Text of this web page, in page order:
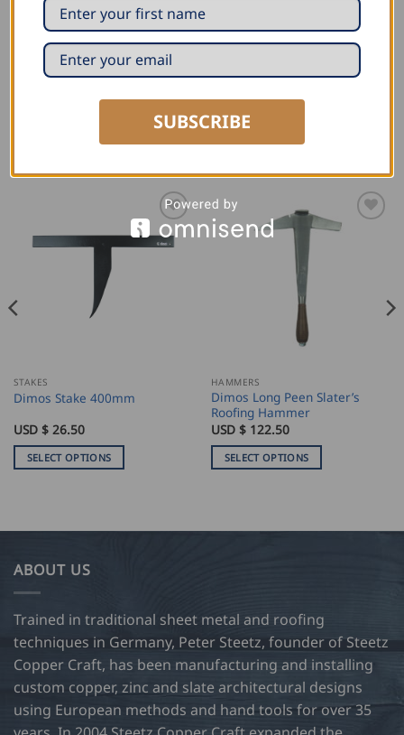
Reinforced spring and needle
Steel blade with hardened core
Cutting length marking every cm
STAKES
Dimos Stake 400mm
USD $ 26.50
SELECT OPTIONS
multiple
The
options
may
be
chosen
on
the
product
HAMMERS
Dimos Long Peen Slater’s
Roofing Hammer
USD $ 122.50
SELECT OPTIONS
multiple
may
be
chosen
on
the
product
page
ABOUT US
Trained in traditional sheet metal and roofing
techniques in Germany, Peter Steetz, founder of Steetz
Copper Craft, has been manufacturing and installing
custom copper, zinc and slate architectural designs
using European methods and hand tools for over 35
SUBSCRIBE